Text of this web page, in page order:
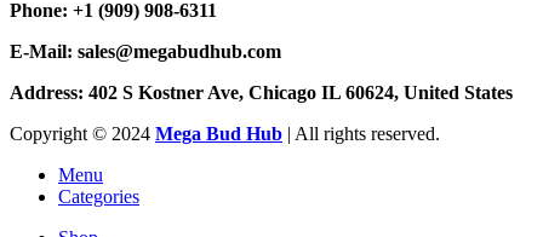
Phone: +1 (909) 908-6311
E-Mail: sales@megabudhub.com
Address: 402 S Kostner Ave, Chicago IL 60624, United States
Copyright ©️ 2024 Mega Bud Hub | All rights reserved.
Menu
Categories